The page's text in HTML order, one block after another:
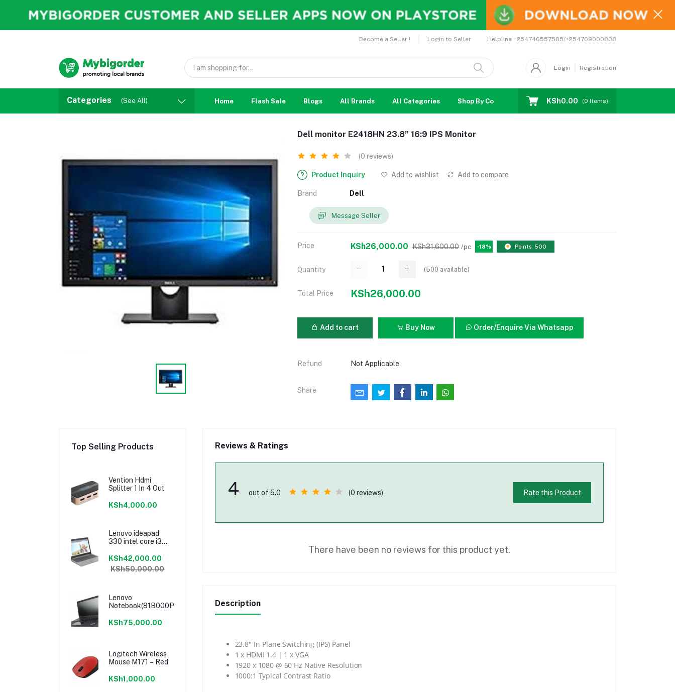
Become a Seller ! Login to Seller Helpline +254746557585/+254709000838
Login Registration
Categories (See All) Home Flash Sale Blogs All Brands All Categories Shop By Country Coupons Affiliates
KSh0.00 (0 Items)
Dell monitor E2418HN 23.8” 16:9 IPS Monitor
(0 reviews)
Product Inquiry Add to wishlist Add to compare
Brand Dell
Message Seller
Price KSh26,000.00 KSh31,600.00 /pc -18% Points: 500
Quantity (500 available)
Total Price KSh26,000.00
Add to cart Buy Now Order/Enquire Via Whatsapp
Refund Not Applicable
Share
Top Selling Products
Vention Hdmi
Splitter 1 In 4 Out
KSh4,000.00
Lenovo ideapad
330 intel core i3
15.6”
KSh42,000.00
KSh50,000.00
Lenovo
Notebook(81B000PRAK)
KSh75,000.00
Logitech Wireless
Mouse M171 – Red
KSh1,000.00
Reviews & Ratings
4 out of 5.0 (0 reviews) Rate this Product
There have been no reviews for this product yet.
Description
23.8″ In-Plane Switching (IPS) Panel
1 x HDMI 1.4 | 1 x VGA
1920 x 1080 @ 60 Hz Native Resolution
1000:1 Typical Contrast Ratio